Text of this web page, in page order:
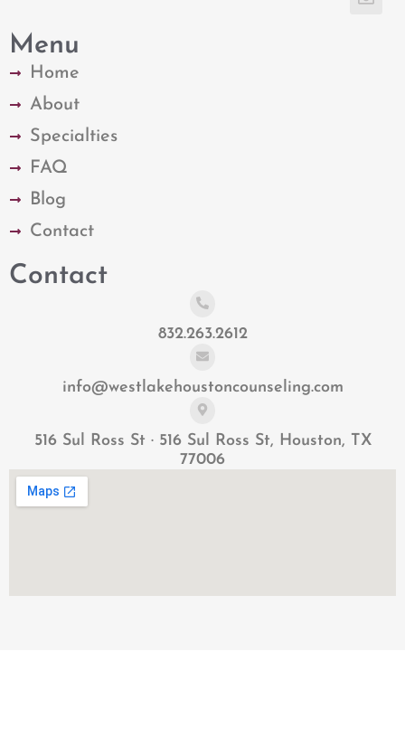
Menu
Home
About
Specialties
FAQ
Blog
Contact
Contact
832.263.2612
info@westlakehoustoncounseling.com
516 Sul Ross St · 516 Sul Ross St, Houston, TX
77006